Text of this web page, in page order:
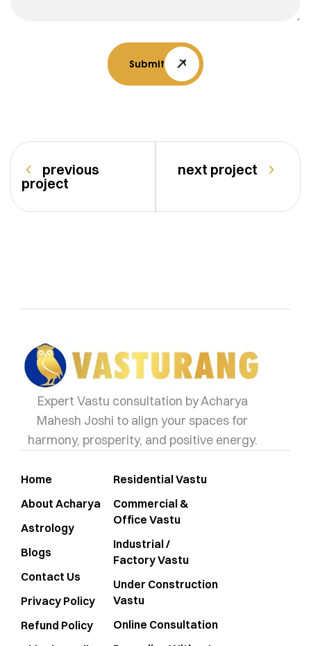
Submit
previous
project
next project
vasturang
Expert Vastu consultation by Acharya
Mahesh Joshi to align your spaces for
harmony, prosperity, and positive energy.
Home
About Acharya
Astrology
Blogs
Contact Us
Privacy Policy
Refund Policy
Residential Vastu
Commercial &
Office Vastu
Industrial /
Factory Vastu
Under Construction
Vastu
Online Consultation